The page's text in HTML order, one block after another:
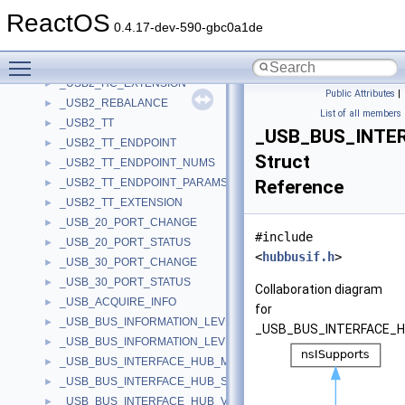
ReactOS 0.4.17-dev-590-gbc0a1de
► _uri_with_fragment
► _USB2_HC_EXTENSION
► _USB2_REBALANCE
► _USB2_TT
► _USB2_TT_ENDPOINT
► _USB2_TT_ENDPOINT_NUMS
► _USB2_TT_ENDPOINT_PARAMS
► _USB2_TT_EXTENSION
► _USB_20_PORT_CHANGE
► _USB_20_PORT_STATUS
► _USB_30_PORT_CHANGE
► _USB_30_PORT_STATUS
► _USB_ACQUIRE_INFO
► _USB_BUS_INFORMATION_LEVEL_0
► _USB_BUS_INFORMATION_LEVEL_1
► _USB_BUS_INTERFACE_HUB_MINIDUMP
► _USB_BUS_INTERFACE_HUB_SELECTIVE_SUSPEND
► _USB_BUS_INTERFACE_HUB_V0
Public Attributes |
List of all members
Struct
Reference
#include
<hubbusif.h>
Collaboration diagram
for